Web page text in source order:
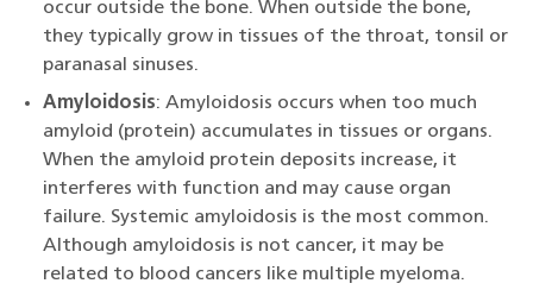
occur outside the bone. When outside the bone,
they typically grow in tissues of the throat, tonsil or
paranasal sinuses.
Amyloidosis: Amyloidosis occurs when too much
amyloid (protein) accumulates in tissues or organs.
When the amyloid protein deposits increase, it
interferes with function and may cause organ
failure. Systemic amyloidosis is the most common.
Although amyloidosis is not cancer, it may be
related to blood cancers like multiple myeloma.